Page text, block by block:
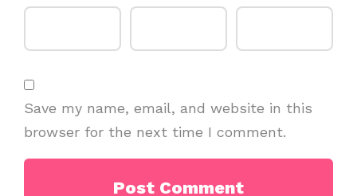
Save my name, email, and website in this
browser for the next time I comment.